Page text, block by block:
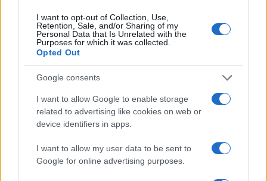
I want to opt-out of Collection, Use,
Retention, Sale, and/or Sharing of my
Personal Data that Is Unrelated with the
Purposes for which it was collected.
Opted Out
Google consents
I want to allow Google to enable storage
related to advertising like cookies on web or
device identifiers in apps.
I want to allow my user data to be sent to
Google for online advertising purposes.
Assessing the Worth of Motor Sport Magazine Issues
Florence Wright · 2 Aug 2026